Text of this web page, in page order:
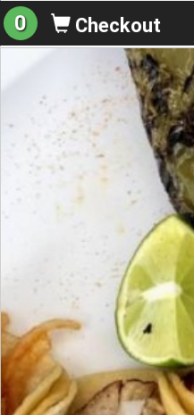
0 Checkout